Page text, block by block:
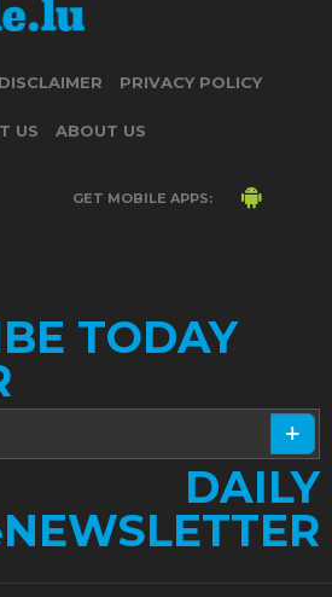
DISCLAIMER PRIVACY POLICY
US ABOUT US
GET MOBILE APPS:
TODAY
DAILY
NEWSLETTER